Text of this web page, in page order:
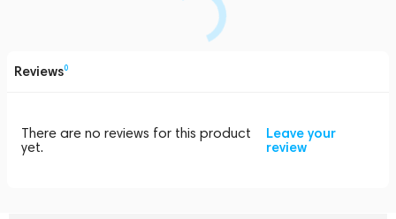
Reviews0
There are no reviews for this product
yet.
Leave your
review